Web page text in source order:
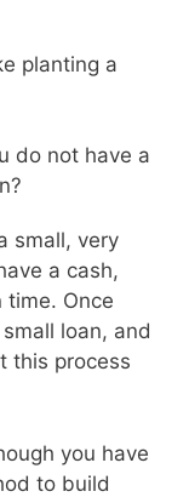
planting a
do not have a
small, very
a cash,
Once
loan, and
this process
you have
to build